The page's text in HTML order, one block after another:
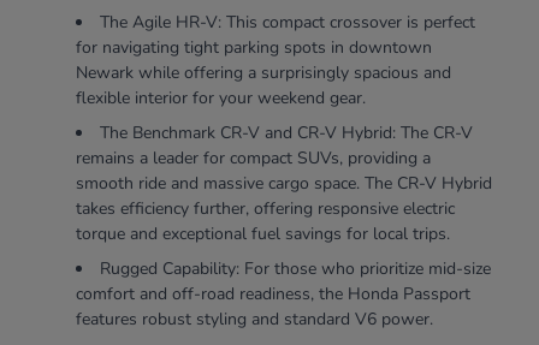
The Agile HR-V: This compact crossover is perfect
for navigating tight parking spots in downtown
Newark while offering a surprisingly spacious and
flexible interior for your weekend gear.
The Benchmark CR-V and CR-V Hybrid: The CR-V
remains a leader for compact SUVs, providing a
smooth ride and massive cargo space. The CR-V Hybrid
takes efficiency further, offering responsive electric
torque and exceptional fuel savings for local trips.
Rugged Capability: For those who prioritize mid-size
comfort and off-road readiness, the Honda Passport
features robust styling and standard V6 power.